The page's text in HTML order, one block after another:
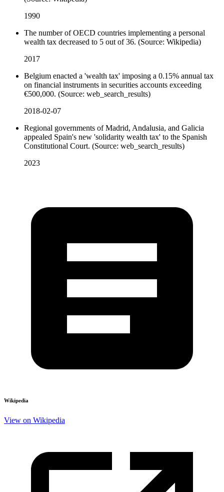
1990
The number of OECD countries implementing a personal
wealth tax decreased to 5 out of 36. (Source: Wikipedia)
2017
Belgium enacted a 'wealth tax' imposing a 0.15% annual tax
on financial instruments in securities accounts exceeding
€500,000. (Source: web_search_results)
2018-02-07
Regional governments of Madrid, Andalusia, and Galicia
appealed Spain's new 'solidarity wealth tax' to the Spanish
Constitutional Court. (Source: web_search_results)
2023
Wikipedia
View on Wikipedia